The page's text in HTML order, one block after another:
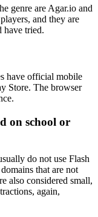
genre are Agar.io and
and they are
have tried.
have official mobile
Store. The browser
on school or
do not use Flash
that are not
also considered small,
again,